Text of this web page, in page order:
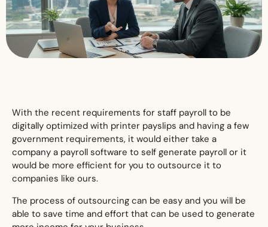
With the recent requirements for staff payroll to be
digitally optimized with printer payslips and having a few
government requirements, it would either take a
company a payroll software to self generate payroll or it
would be more efficient for you to outsource it to
companies like ours.
The process of outsourcing can be easy and you will be
able to save time and effort that can be used to generate